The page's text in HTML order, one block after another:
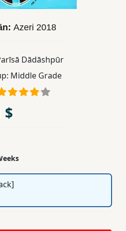
Azeri 2018
Dādāshpūr
Middle Grade
$